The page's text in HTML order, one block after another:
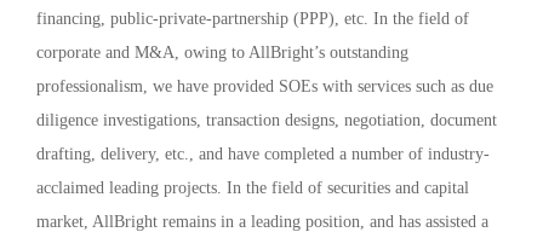
financing, public-private-partnership (PPP), etc. In the field of
corporate and M&A, owing to AllBright’s outstanding
professionalism, we have provided SOEs with services such as due
diligence investigations, transaction designs, negotiation, document
drafting, delivery, etc., and have completed a number of industry-
acclaimed leading projects. In the field of securities and capital
market, AllBright remains in a leading position, and has assisted a